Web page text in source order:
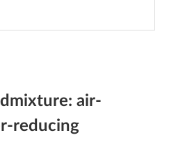
air-
reducing